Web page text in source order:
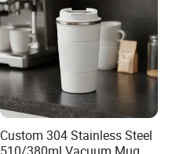
Custom 304 Stainless Steel